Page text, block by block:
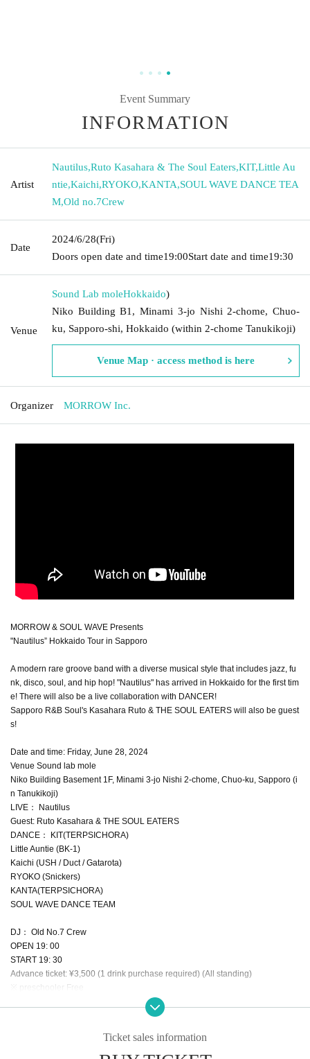
Event Summary
INFORMATION
Artist
Nautilus,Ruto Kasahara & The Soul Eaters,KIT,Little Au
ntie,Kaichi,RYOKO,KANTA,SOUL WAVE DANCE TEA
M,Old no.7Crew
Date
2024/6/28(Fri)
Doors open date and time19:00Start date and time19:30
Venue
Sound Lab moleHokkaido)
Niko Building B1, Minami 3-jo Nishi 2-chome, Chuo-
ku, Sapporo-shi, Hokkaido (within 2-chome Tanukikoji)
Venue Map · access method is here
Organizer MORROW Inc.
MORROW & SOUL WAVE Presents
"Nautilus” Hokkaido Tour in Sapporo
A modern rare groove band with a diverse musical style that includes jazz, fu
nk, disco, soul, and hip hop! "Nautilus" has arrived in Hokkaido for the first tim
e! There will also be a live collaboration with DANCER!
Sapporo R&B Soul's Kasahara Ruto & THE SOUL EATERS will also be guest
s!
Date and time: Friday, June 28, 2024
Venue Sound lab mole
Niko Building Basement 1F, Minami 3-jo Nishi 2-chome, Chuo-ku, Sapporo (i
n Tanukikoji)
LIVE： Nautilus
Guest: Ruto Kasahara & THE SOUL EATERS
DANCE： KIT(TERPSICHORA)
Little Auntie (BK-1)
Kaichi (USH / Duct / Gatarota)
RYOKO (Snickers)
KANTA(TERPSICHORA)
SOUL WAVE DANCE TEAM
DJ： Old No.7 Crew
OPEN 19: 00
START 19: 30
Advance ticket: ¥3,500 (1 drink purchase required) (All standing)
※ preschooler Free
Ticket sales information